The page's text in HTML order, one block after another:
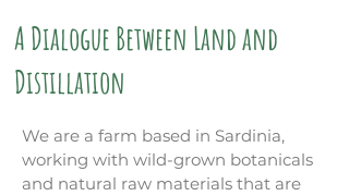
A Dialogue Between Land and
Distillation
We are a farm based in Sardinia,
working with wild-grown botanicals
and natural raw materials that are